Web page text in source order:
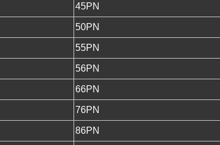
45PN
50PN
55PN
56PN
66PN
76PN
86PN